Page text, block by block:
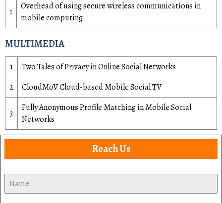
1
Overhead of using secure wireless communications in
mobile computing
MULTIMEDIA
1
Two Tales of Privacy in Online Social Networks
2
CloudMoV Cloud-based Mobile Social TV
3
Fully Anonymous Profile Matching in Mobile Social
Networks
Reach Us